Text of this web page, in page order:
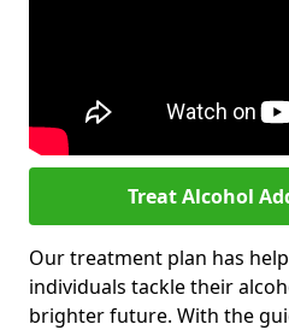
Treat Alcohol
Our treatment plan has
individuals tackle their
brighter future. With the